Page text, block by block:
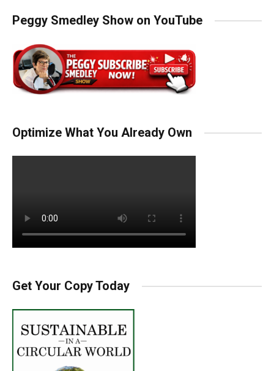
Peggy Smedley Show on YouTube
Optimize What You Already Own
Get Your Copy Today